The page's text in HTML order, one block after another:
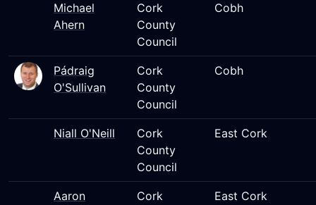
Michael
Ahern
Cork
County
Council
Cobh
Pádraig
O'Sullivan
Cork
County
Council
Cobh
Niall O'Neill
Cork
County
Council
East Cork
Aaron
Cork
East Cork